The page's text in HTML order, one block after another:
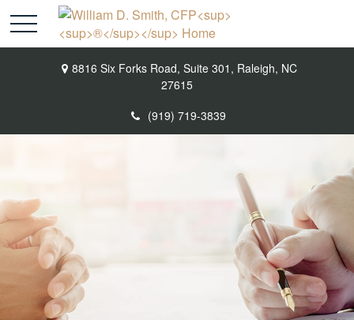
8816 Six Forks Road, Suite 301, Raleigh, NC
27615
(919) 719-3839